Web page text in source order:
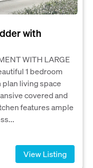
with
WITH LARGE
1 bedroom
living space
covered and
features ample
View Listing